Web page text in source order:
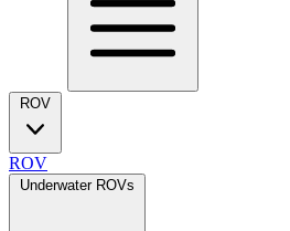
ROV
ROV
Underwater ROVs